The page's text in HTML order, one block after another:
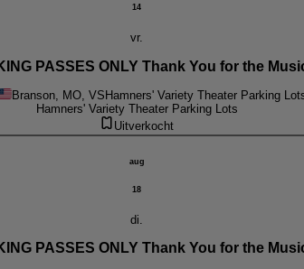
14
vr.
PASSES ONLY Thank You for the
Branson, MO, VS Hamners' Variety Theater Parking
Hamners' Variety Theater Parking Lots
Uitverkocht
aug
18
di.
PASSES ONLY Thank You for the